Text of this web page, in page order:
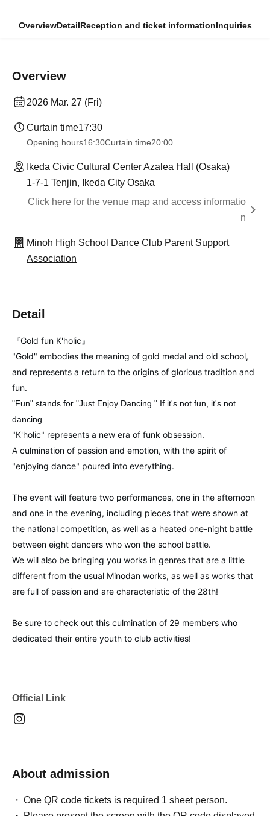
OverviewDetailReception and ticket informationInquiries
Overview
2026 Mar. 27 (Fri)
Curtain time17:30
Opening hours16:30Curtain time20:00
Ikeda Civic Cultural Center Azalea Hall (Osaka)
1-7-1 Tenjin, Ikeda City Osaka
Click here for the venue map and access informatio
n
Minoh High School Dance Club Parent Support
Association
Detail
『Gold fun K'holic』
"Gold" embodies the meaning of gold medal and old school,
and represents a return to the origins of glorious tradition and
fun.
"Fun" stands for "Just Enjoy Dancing." If it's not fun, it's not
dancing.
"K'holic" represents a new era of funk obsession.
A culmination of passion and emotion, with the spirit of
"enjoying dance" poured into everything.
The event will feature two performances, one in the afternoon
and one in the evening, including pieces that were shown at
the national competition, as well as a heated one-night battle
between eight dancers who won the school battle.
We will also be bringing you works in genres that are a little
different from the usual Minodan works, as well as works that
are full of passion and are characteristic of the 28th!
Be sure to check out this culmination of 29 members who
dedicated their entire youth to club activities!
Official Link
About admission
One QR code tickets is required 1 sheet person.